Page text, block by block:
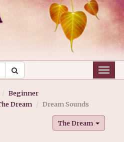
Beginner
Dream Dream Sounds
The Dream